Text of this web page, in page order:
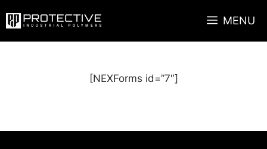
to
MENU
[NEXForms id=”7″]